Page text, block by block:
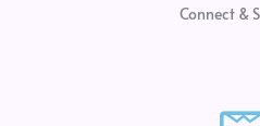
Connect &